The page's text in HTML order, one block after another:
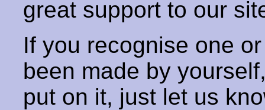
great support to our
If you recognise one
been made by
put on it, just let us